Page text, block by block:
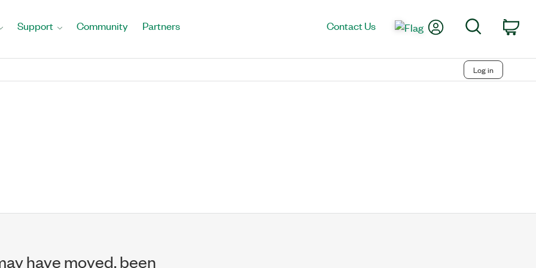
Support Community Partners Contact Us My AccountSearch
Log in
have moved, been